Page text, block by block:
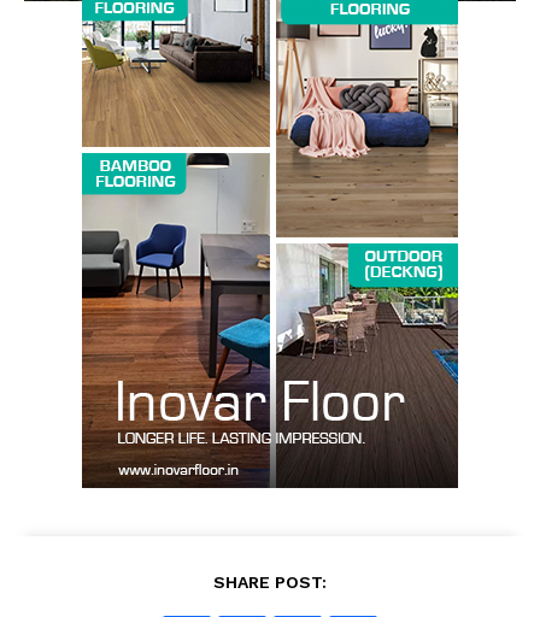
SUBSCRIBE NOW
Company
About us
Contact Us
My account
SHARE POST: